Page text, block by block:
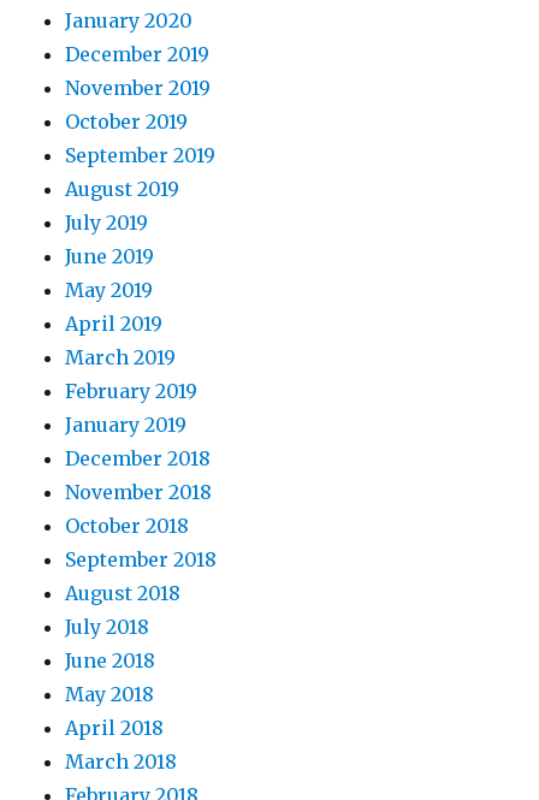
January 2020
December 2019
November 2019
October 2019
September 2019
August 2019
July 2019
June 2019
May 2019
April 2019
March 2019
February 2019
January 2019
December 2018
November 2018
October 2018
September 2018
August 2018
July 2018
June 2018
May 2018
April 2018
March 2018
February 2018